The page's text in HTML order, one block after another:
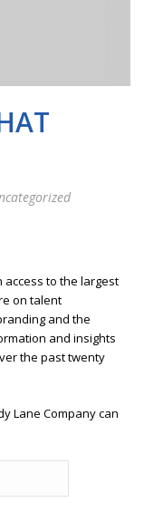
access to the largest
on talent
and the
and insights
the past twenty
Lane Company can